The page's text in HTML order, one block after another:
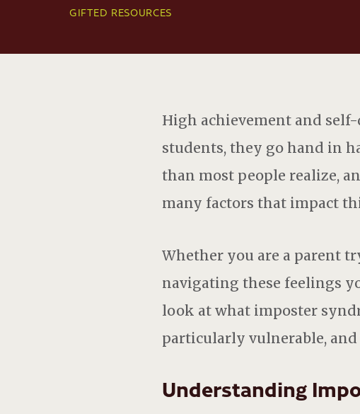
GIFTED RESOURCES
High achievement and
students, they go hand in
than most people realize,
many factors that impact
Whether you are a parent
navigating these feelings
look at what imposter
particularly vulnerable,
Understanding